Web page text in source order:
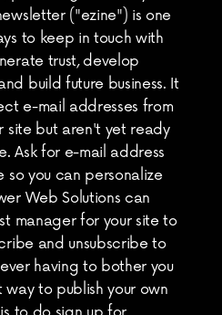
("ezine") is one
to keep in touch with
trust, develop
build future business. It
e-mail addresses from
site but aren't yet ready
Ask for e-mail address
so you can personalize
Web Solutions can
manager for your site to
and unsubscribe to
having to bother you
to publish your own